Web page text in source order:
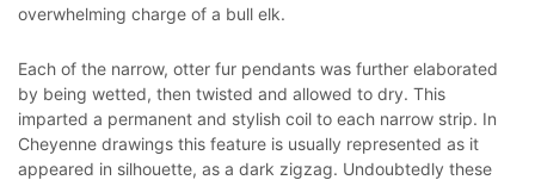
overwhelming charge of a bull elk.
Each of the narrow, otter fur pendants was further elaborated
by being wetted, then twisted and allowed to dry. This
imparted a permanent and stylish coil to each narrow strip. In
Cheyenne drawings this feature is usually represented as it
appeared in silhouette, as a dark zigzag. Undoubtedly these